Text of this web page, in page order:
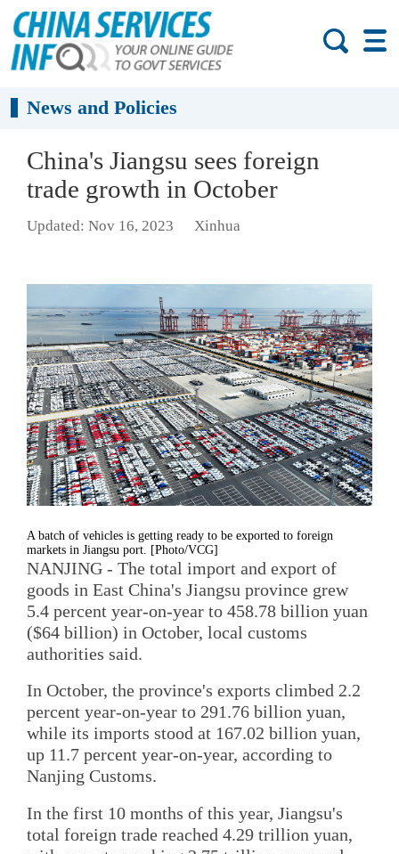
News and Policies
China's Jiangsu sees foreign
trade growth in October
Updated: Nov 16, 2023 Xinhua
A batch of vehicles is getting ready to be exported to foreign
markets in Jiangsu port. [Photo/VCG]
NANJING - The total import and export of
goods in East China's Jiangsu province grew
5.4 percent year-on-year to 458.78 billion yuan
($64 billion) in October, local customs
authorities said.
In October, the province's exports climbed 2.2
percent year-on-year to 291.76 billion yuan,
while its imports stood at 167.02 billion yuan,
up 11.7 percent year-on-year, according to
Nanjing Customs.
In the first 10 months of this year, Jiangsu's
total foreign trade reached 4.29 trillion yuan,